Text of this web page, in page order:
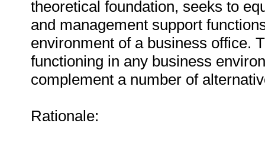
theoretical foundation, seeks to
and management support
environment of a business office.
functioning in any business
complement a number of
Rationale: